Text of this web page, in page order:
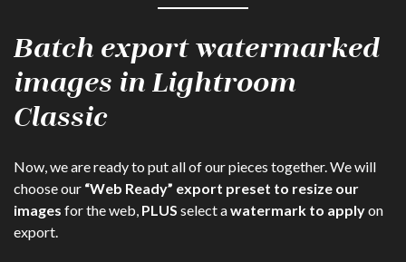
Batch export watermarked
images in Lightroom
Classic
Now, we are ready to put all of our pieces together. We will
choose our “Web Ready” export preset to resize our
images for the web, PLUS select awatermark to applyon
export.